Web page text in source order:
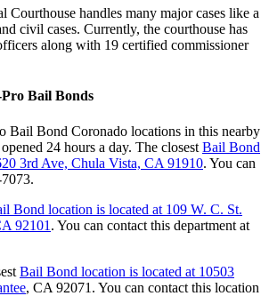
Courthouse handles many major cases like a
civil cases. Currently, the courthouse has
along with 19 certified commissioner
Bail Bonds
Bail Bond Coronado locations in this nearby
24 hours a day. The closest Bail Bond
3rd Ave, Chula Vista, CA 91910. You can
Bond location is located at 109 W. C. St.
92101 . You can contact this department at
Bail Bond location is located at 10503
, CA 92071. You can contact this location